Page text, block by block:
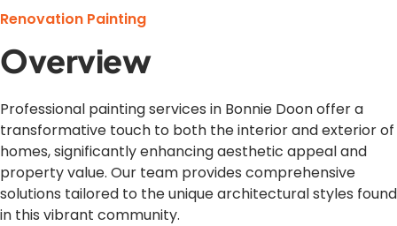
Renovation Painting
Overview
Professional painting services in Bonnie Doon offer a
transformative touch to both the interior and exterior of
homes, significantly enhancing aesthetic appeal and
property value. Our team provides comprehensive
solutions tailored to the unique architectural styles found
in this vibrant community.